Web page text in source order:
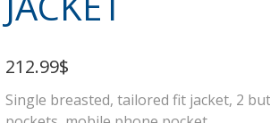
212.99$
Single breasted, tailored fit jacket, 2